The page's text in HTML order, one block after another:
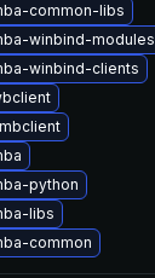
common-libs
winbind-modules
winbind-clients
python
libs
common